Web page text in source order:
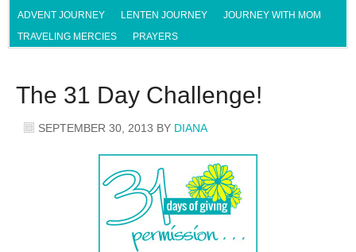
ADVENT JOURNEY
LENTEN JOURNEY
JOURNEY WITH MOM
TRAVELING MERCIES
PRAYERS
The 31 Day Challenge!
SEPTEMBER 30, 2013 BY DIANA